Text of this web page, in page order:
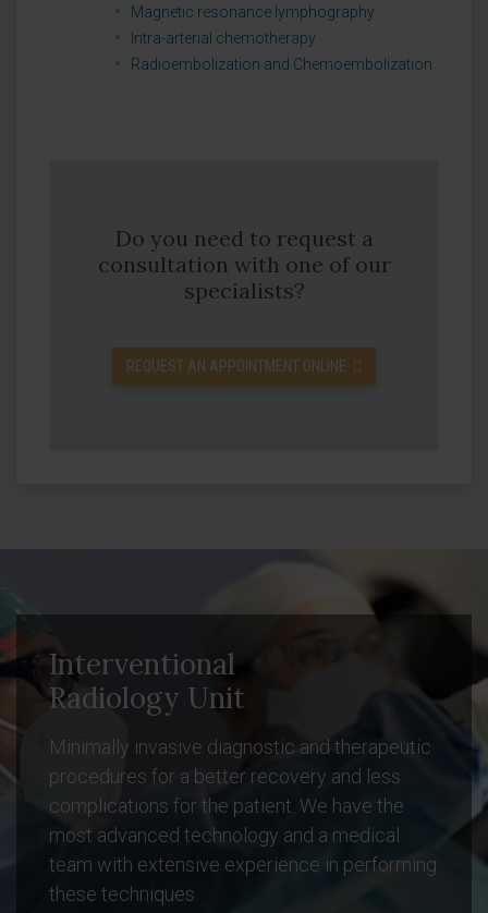
Magnetic resonance lymphography
Intra-arterial chemotherapy
Radioembolization and Chemoembolization
Do you need to request a
consultation with one of our
specialists?
REQUEST AN APPOINTMENT ONLINE
Interventional
Radiology Unit
Minimally invasive diagnostic and therapeutic
procedures for a better recovery and less
complications for the patient. We have the
most advanced technology and a medical
team with extensive experience in performing
these techniques.